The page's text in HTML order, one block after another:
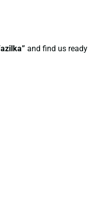
and find us